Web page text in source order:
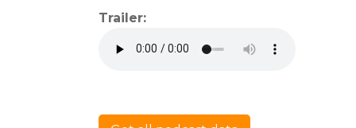
Trailer: